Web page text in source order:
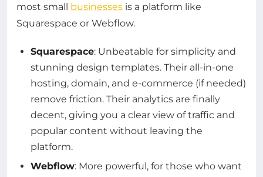
most small businesses is a platform like
Squarespace or Webflow.
Squarespace: Unbeatable for simplicity and
stunning design templates. Their all-in-one
hosting, domain, and e-commerce (if needed)
remove friction. Their analytics are finally
decent, giving you a clear view of traffic and
popular content without leaving the
platform.
Webflow: More powerful, for those who want